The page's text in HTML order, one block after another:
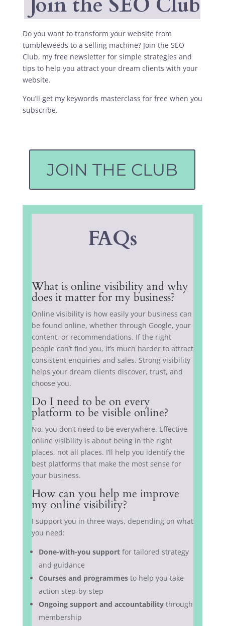
Do you want to transform your website from
tumbleweeds to a selling machine? Join the SEO
Club, my free newsletter for simple strategies and
tips to help you attract your dream clients with your
website.
You’ll get my keywords masterclass for free when you
subscribe.
JOIN THE CLUB
FAQs
What is online visibility and why
does it matter for my business?
Online visibility is how easily your business can
be found online, whether through Google, your
content, or recommendations. If the right
people can’t find you, it’s much harder to attract
consistent enquiries and sales. Strong visibility
helps your dream clients discover, trust, and
choose you.
Do I need to be on every
platform to be visible online?
No, you don’t need to be everywhere. Effective
online visibility is about being in the right
places, not all places. I’ll help you identify the
best platforms that make the most sense for
your business.
How can you help me improve
my online visibility?
I support you in three ways, depending on what
you need:
Done-with-you supportfor tailored strategy
and guidance
Courses and programmesto help you take
action step-by-step
Ongoing support and accountabilitythrough
membership